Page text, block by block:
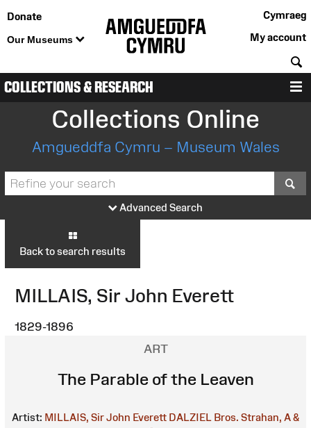
Donate
Our Museums
Cymraeg
My account
COLLECTIONS & RESEARCH
Collections Online
Amgueddfa Cymru – Museum Wales
Advanced Search
Back to search results
MILLAIS, Sir John Everett
1829-1896
ART
The Parable of the Leaven
Artist: MILLAIS, Sir John Everett DALZIEL Bros. Strahan, A &